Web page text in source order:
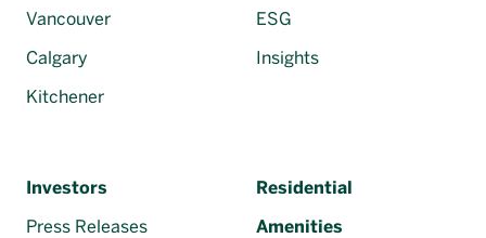
Vancouver
Calgary
Kitchener
ESG
Insights
Investors
Press Releases
Residential
Amenities